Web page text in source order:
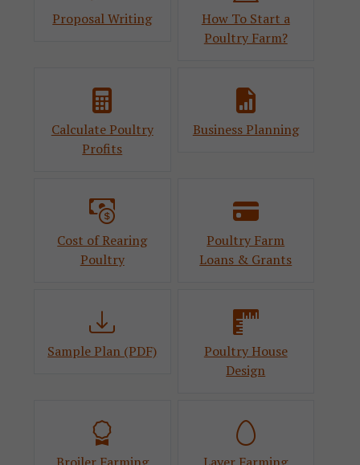
Proposal Writing
How To Start a
Poultry Farm?
Calculate Poultry
Profits
Business Planning
Cost of Rearing
Poultry
Poultry Farm
Loans & Grants
Sample Plan (PDF)
Poultry House
Design